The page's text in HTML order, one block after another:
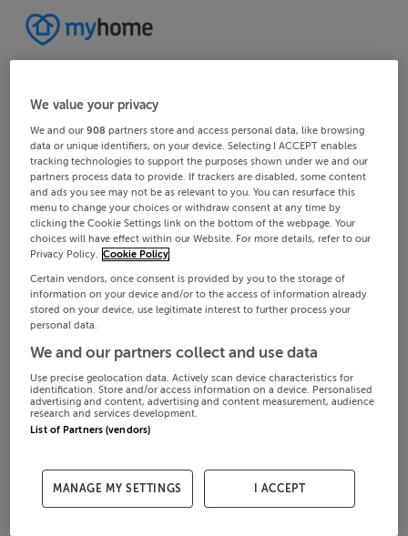
We value your privacy
We and our908 partners store and access personal data, like browsing
data or unique identifiers, on your device. Selecting I ACCEPT enables
tracking technologies to support the purposes shown under we and our
partners process data to provide. If trackers are disabled, some content
and ads you see may not be as relevant to you. You can resurface this
menu to change your choices or withdraw consent at any time by
clicking the Cookie Settings link on the bottom of the webpage. Your
choices will have effect within our Website. For more details, refer to our
Privacy Policy. Cookie Policy
Certain vendors, once consent is provided by you to the storage of
information on your device and/or to the access of information already
stored on your device, use legitimate interest to further process your
personal data.
We and our partners collect and use data
Use precise geolocation data. Actively scan device characteristics for
identification. Store and/or access information on a device. Personalised
advertising and content, advertising and content measurement, audience
research and services development.
List of Partners (vendors)
MANAGE MY SETTINGS I ACCEPT